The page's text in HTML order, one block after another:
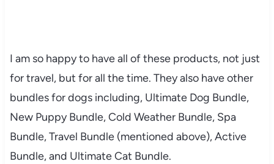
I am so happy to have all of these products, not just
for travel, but for all the time. They also have other
bundles for dogs including, Ultimate Dog Bundle,
New Puppy Bundle, Cold Weather Bundle, Spa
Bundle, Travel Bundle (mentioned above), Active
Bundle, and Ultimate Cat Bundle.